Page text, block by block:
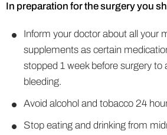
In preparation for the surgery you
Inform your doctor about all your
supplements as certain
stopped 1 week before surgery to
bleeding.
Avoid alcohol and tobacco 24
Stop eating and drinking from